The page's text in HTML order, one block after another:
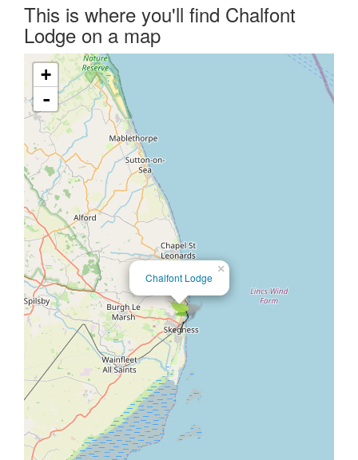
This is where you'll find Chalfont
Lodge on a map
×
Chalfont Lodge
+
-